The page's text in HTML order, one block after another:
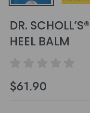
DR.
HEEL BALM
Regular
$61.90